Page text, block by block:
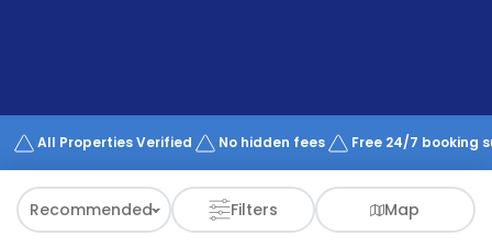
Works
All Properties Verified No hidden fees Free 24/7 booking
Recommended Filters Map